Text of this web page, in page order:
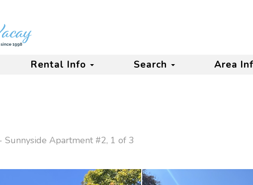
Rental Info Search Area
Apartment #2, 1 of 3